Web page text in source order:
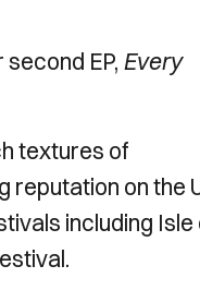
EP, Every
textures of
reputation on the
including Isle